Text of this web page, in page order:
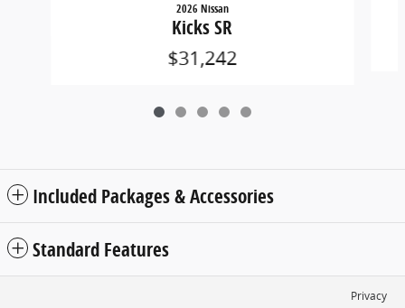
2026 Nissan
Kicks SR
$31,242
Included Packages & Accessories
Standard Features
Privacy